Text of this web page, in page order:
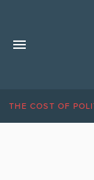
THE COST OF